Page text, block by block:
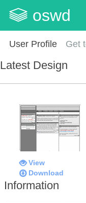
oswd
User Profile Get
Latest Design
View
Download
Information